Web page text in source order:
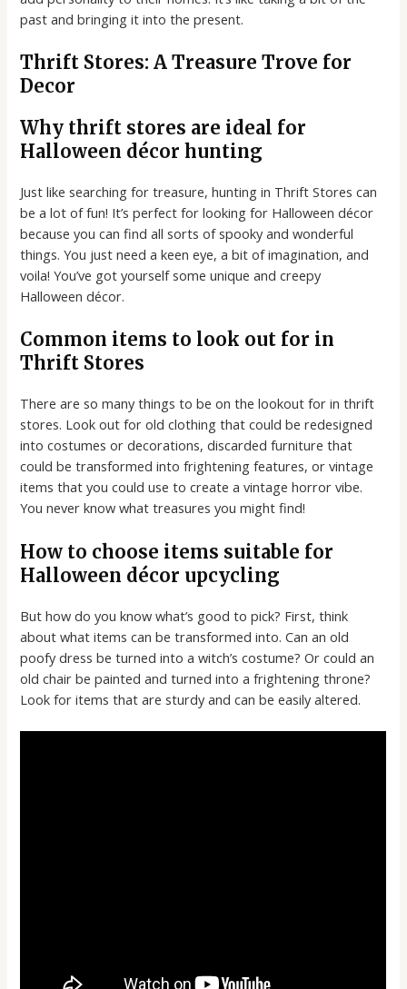
past and bringing it into the present.
Thrift Stores: A Treasure Trove for
Decor
Why thrift stores are ideal for
Halloween décor hunting
Just like searching for treasure, hunting in Thrift Stores can
be a lot of fun! It’s perfect for looking for Halloween décor
because you can find all sorts of spooky and wonderful
things. You just need a keen eye, a bit of imagination, and
voila! You’ve got yourself some unique and creepy
Halloween décor.
Common items to look out for in
Thrift Stores
There are so many things to be on the lookout for in thrift
stores. Look out for old clothing that could be redesigned
into costumes or decorations, discarded furniture that
could be transformed into frightening features, or vintage
items that you could use to create a vintage horror vibe.
You never know what treasures you might find!
How to choose items suitable for
Halloween décor upcycling
But how do you know what’s good to pick? First, think
about what items can be transformed into. Can an old
poofy dress be turned into a witch’s costume? Or could an
old chair be painted and turned into a frightening throne?
Look for items that are sturdy and can be easily altered.